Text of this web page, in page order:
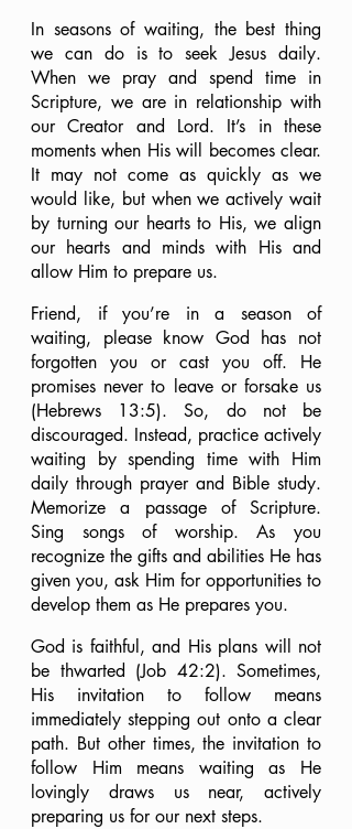
In seasons of waiting, the best thing
we can do is to seek Jesus daily.
When we pray and spend time in
Scripture, we are in relationship with
our Creator and Lord. It’s in these
moments when His will becomes clear.
It may not come as quickly as we
would like, but when we actively wait
by turning our hearts to His, we align
our hearts and minds with His and
allow Him to prepare us.
Friend, if you’re in a season of
waiting, please know God has not
forgotten you or cast you off. He
promises never to leave or forsake us
(Hebrews 13:5). So, do not be
discouraged. Instead, practice actively
waiting by spending time with Him
daily through prayer and Bible study.
Memorize a passage of Scripture.
Sing songs of worship. As you
recognize the gifts and abilities He has
given you, ask Him for opportunities to
develop them as He prepares you.
God is faithful, and His plans will not
be thwarted (Job 42:2). Sometimes,
His invitation to follow means
immediately stepping out onto a clear
path. But other times, the invitation to
follow Him means waiting as He
lovingly draws us near, actively
preparing us for our next steps.